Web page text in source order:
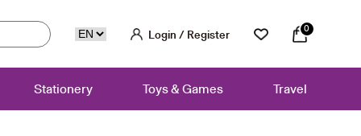
Login / Register 0
Stationery Toys & Games Travel